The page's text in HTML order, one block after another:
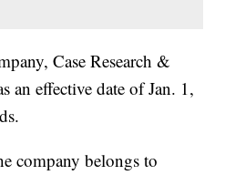
Case Research &
an effective date of Jan. 1,
company belongs to